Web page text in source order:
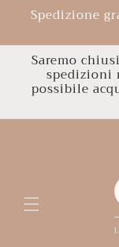
Skip to
content
Spedizione
Saremo
spedizioni
possibile